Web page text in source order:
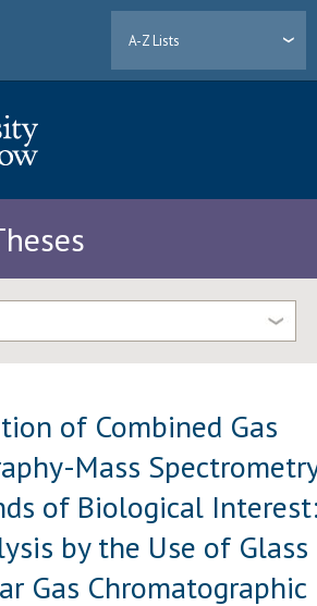
A-Z Lists
of Combined Gas
Mass
of Biological
by the Use of Glass
Gas Chromatographic